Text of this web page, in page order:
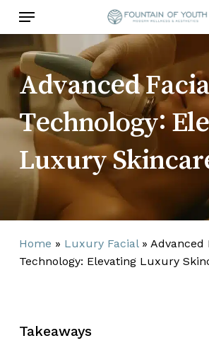
main
content
Menu
Advanced
Technology:
Luxury
Home » Luxury Facial» Advanced
Technology: Elevating Luxury
Takeaways